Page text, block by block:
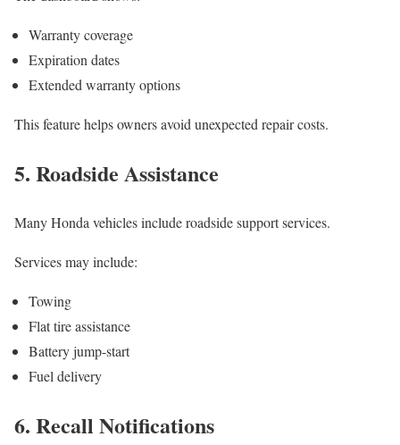
Warranty coverage
Expiration dates
Extended warranty options
This feature helps owners avoid unexpected repair costs.
5. Roadside Assistance
Many Honda vehicles include roadside support services.
Services may include:
Towing
Flat tire assistance
Battery jump-start
Fuel delivery
6. Recall Notifications